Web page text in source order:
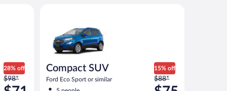
28% off
Price
was
$98*
Compact SUV
Ford Eco Sport or similar
15% off
Price
was
$88*